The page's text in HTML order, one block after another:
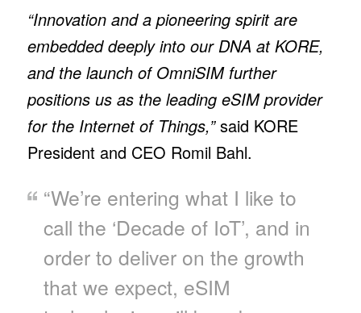
“Innovation and a pioneering spirit are
embedded deeply into our DNA at KORE,
and the launch of OmniSIM further
positions us as the leading eSIM provider
for the Internet of Things,”said KORE
President and CEO Romil Bahl.
“We’re entering what I like to
call the ‘Decade of IoT’, and in
order to deliver on the growth
that we expect, eSIM